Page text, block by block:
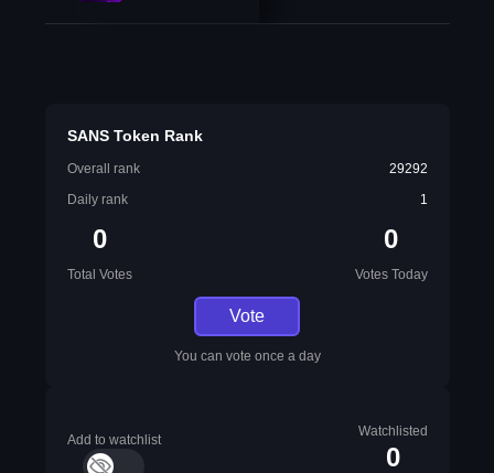
SANS Token Rank
Overall rank
29292
Daily rank
1
0
Total Votes
0
Votes Today
Vote
You can vote once a day
Add to watchlist
Watchlisted
0